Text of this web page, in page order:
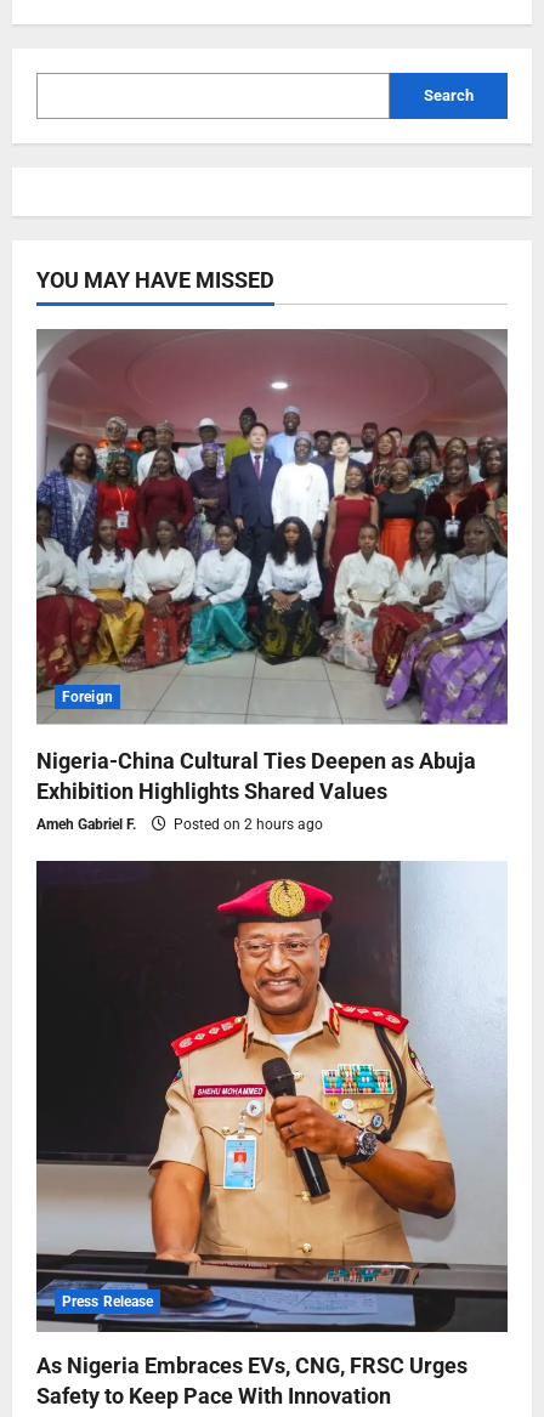
Search
YOU MAY HAVE MISSED
Foreign
Nigeria-China Cultural Ties Deepen as Abuja
Exhibition Highlights Shared Values
Ameh Gabriel F. Posted on 2 hours ago
Press Release
As Nigeria Embraces EVs, CNG, FRSC Urges
Safety to Keep Pace With Innovation